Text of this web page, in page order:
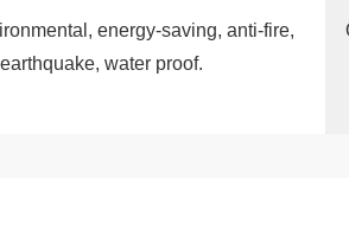
energy-saving, anti-fire,
water proof.